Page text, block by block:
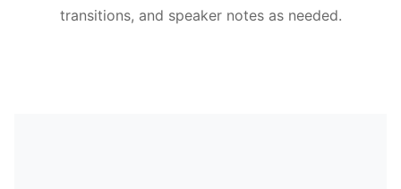
transitions, and speaker notes as needed.